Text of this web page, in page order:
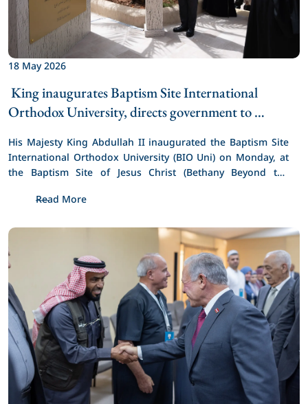
18 May 2026
King inaugurates Baptism Site International
Orthodox University, directs government to
His Majesty King Abdullah II inaugurated the Baptism Site
International Orthodox University (BIO Uni) on Monday, at
the Baptism Site of Jesus Christ (Bethany Beyond the
support the initiative to commemorate two thousand years
forward by the Council of Church Leaders in Jordan.
Read More